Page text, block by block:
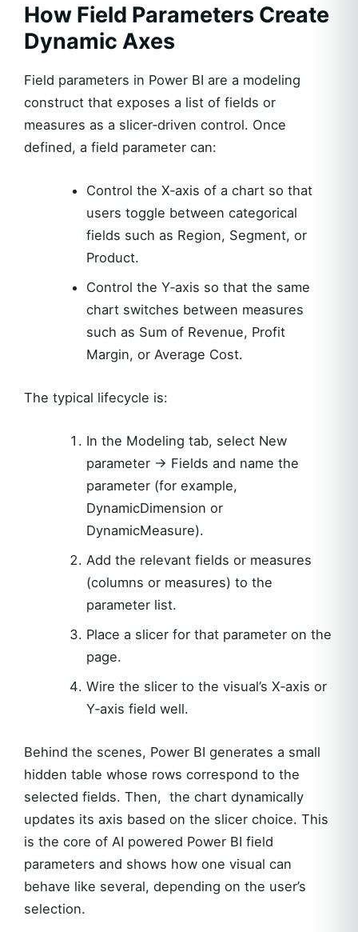
How Field Parameters Create
Dynamic Axes
Field parameters in Power BI are a modeling
construct that exposes a list of fields or
measures as a slicer‑driven control. Once
defined, a field parameter can:
Control the X‑axis of a chart so that
users toggle between categorical
fields such as Region, Segment, or
Product.
Control the Y‑axis so that the same
chart switches between measures
such as Sum of Revenue, Profit
Margin, or Average Cost.
The typical lifecycle is:
In the Modeling tab, select New
parameter -> Fields and name the
parameter (for example,
DynamicDimension or
DynamicMeasure).
Add the relevant fields or measures
(columns or measures) to the
parameter list.
Place a slicer for that parameter on the
page.
Wire the slicer to the visual’s X‑axis or
Y‑axis field well.
Behind the scenes, Power BI generates a small
hidden table whose rows correspond to the
selected fields. Then, the chart dynamically
updates its axis based on the slicer choice. This
is the core of AI powered Power BI field
parameters and shows how one visual can
behave like several, depending on the user’s
selection.